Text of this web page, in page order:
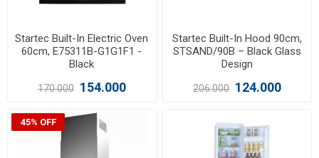
Startec Built-In Electric Oven
60cm, E75311B-G1G1F1 -
Black
170.000 154.000
Startec Built-In Hood 90cm,
STSAND/90B – Black Glass
Design
206.000 124.000
45% OFF